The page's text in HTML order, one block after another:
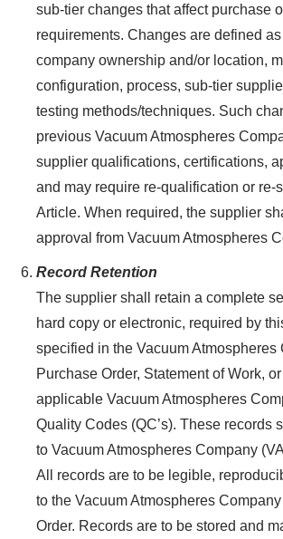
sub-tier changes that affect purchase
requirements. Changes are defined
company ownership and/or location,
configuration, process, sub-tier
testing methods/techniques. Such
previous Vacuum Atmospheres
supplier qualifications, certifications,
and may require re-qualification or re-
Article. When required, the supplier
approval from Vacuum Atmospheres
Record Retention
The supplier shall retain a complete
hard copy or electronic, required by
specified in the Vacuum Atmospheres
Purchase Order, Statement of Work,
applicable Vacuum Atmospheres
Quality Codes (QC’s). These records
to Vacuum Atmospheres Company
All records are to be legible,
to the Vacuum Atmospheres
Order. Records are to be stored and